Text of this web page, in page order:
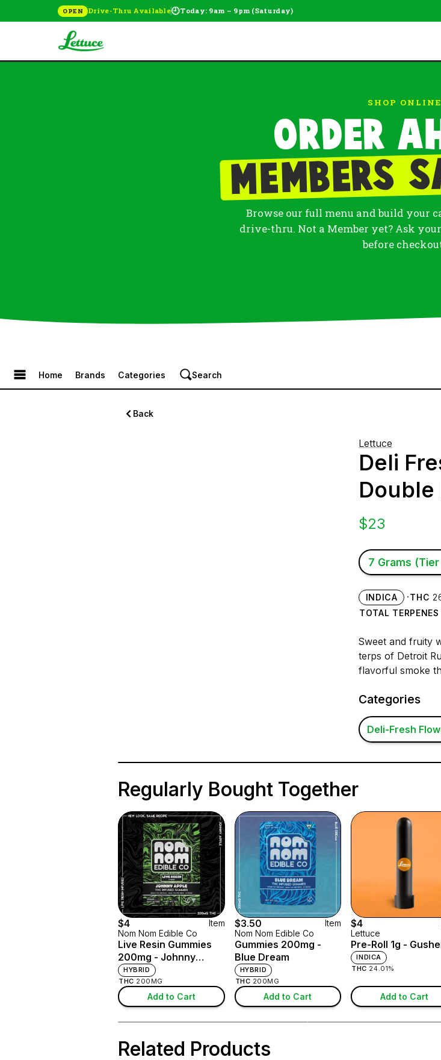
OPEN Drive-Thru Available🕘Today: 9am – 9pm (Saturday)
SHOP ONLINE
Order
Members
Browse our full menu and build your
drive-thru. Not a Member yet? Ask
before
Browse the Menu